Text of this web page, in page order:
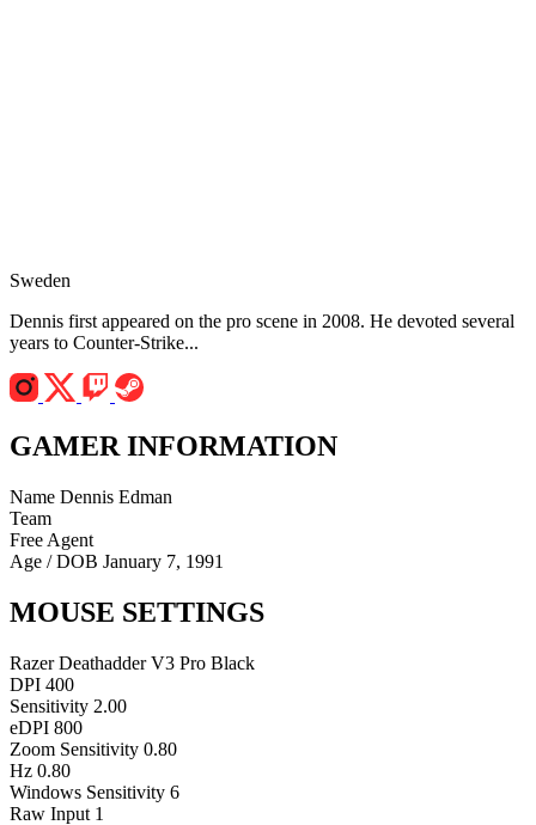
Sweden
Dennis first appeared on the pro scene in 2008. He devoted several
years to Counter-Strike...
GAMER INFORMATION
Name Dennis Edman
Team
Free Agent
Age / DOB January 7, 1991
MOUSE SETTINGS
Razer Deathadder V3 Pro Black
DPI 400
Sensitivity 2.00
eDPI 800
Zoom Sensitivity 0.80
Hz 0.80
Windows Sensitivity 6
Raw Input 1